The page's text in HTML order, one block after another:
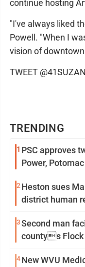
TRENDING
1 PSC approves
Power,
2 Heston sues
district human
3Second man
countys Flock
4New WVU
continue hosting
"I've always liked
Powell. "When I
vision of
TWEET